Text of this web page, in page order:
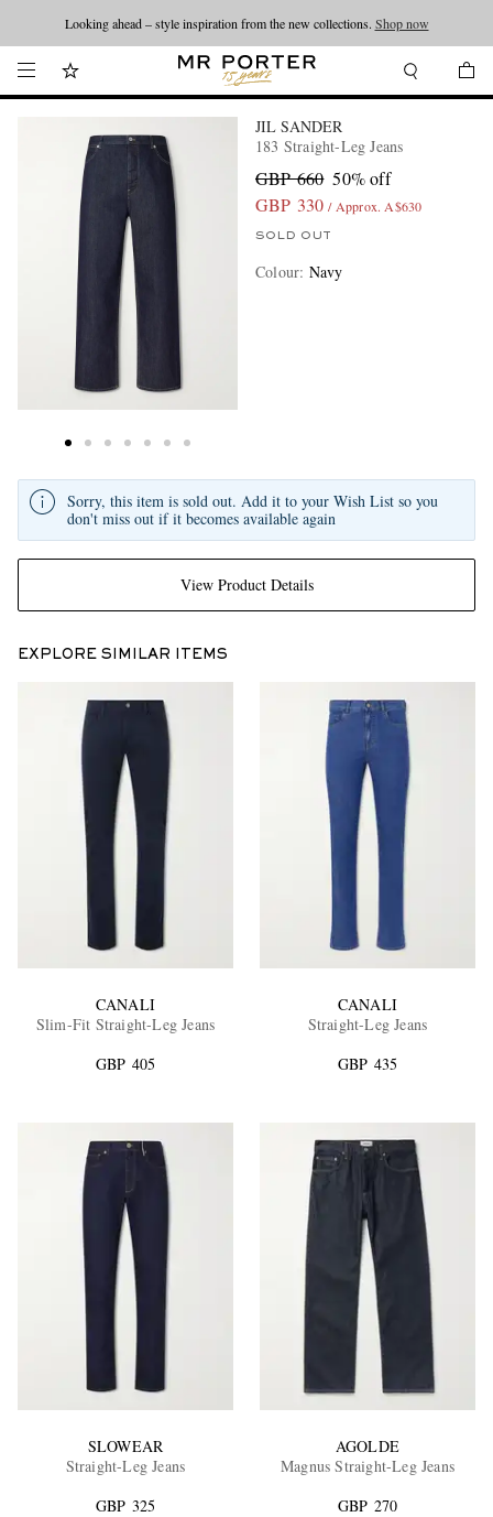
Looking ahead – style inspiration from the new collections. Shop now
JIL SANDER
183 Straight-Leg Jeans
GBP 660 50% off
GBP 330 / Approx. A$630
SOLD OUT
Colour: Navy
View Product Details
Sorry, this item is sold out. Add it to your Wish List so you
don't miss out if it becomes available again
EXPLORE SIMILAR ITEMS
CANALI
Slim-Fit Straight-Leg Jeans
GBP 405
CANALI
Straight-Leg Jeans
GBP 435
SLOWEAR
Straight-Leg Jeans
GBP 325
AGOLDE
Magnus Straight-Leg Jeans
GBP 270